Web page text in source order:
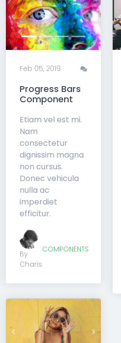
Previous Next
Feb 05, 2019
Progress Bars
Component
Etiam vel est mi.
Nam
consectetur
dignissim magna
non cursus.
Donec vehicula
nulla ac
imperdiet
efficitur.
By
Charis
COMPONENTS
Previous Next